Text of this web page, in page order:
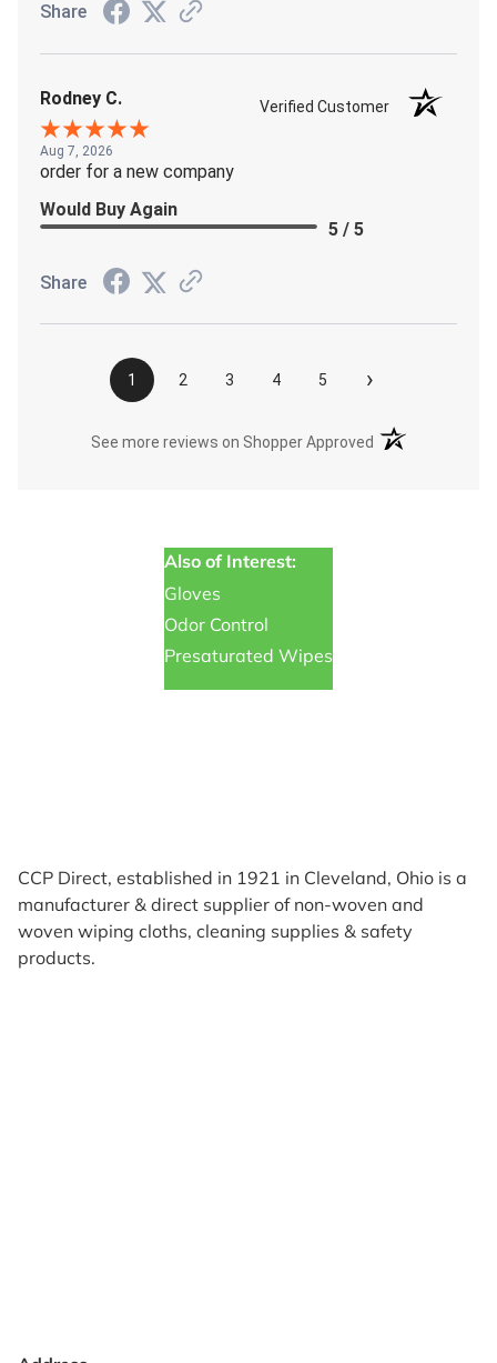
Share
Rodney C. Verified Customer
Aug 7, 2026
order for a new company
Would Buy Again
5 / 5
Share
1 2 3 4 5 ›
See more reviews on Shopper Approved (opens in a new
Also of Interest:
Gloves
Odor Control
Presaturated Wipes
CCP Direct, established in 1921 in Cleveland, Ohio is a
manufacturer & direct supplier of non-woven and
woven wiping cloths, cleaning supplies & safety
products.